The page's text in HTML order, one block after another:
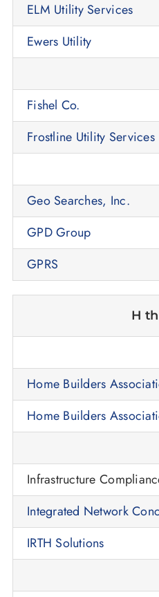
ELM Utility Services
Ewers Utility
Fishel Co.
Frostline Utility Services
Geo Searches, Inc.
GPD Group
GPRS
H
Home Builders
Home Builders
Infrastructure
Integrated Network
IRTH Solutions